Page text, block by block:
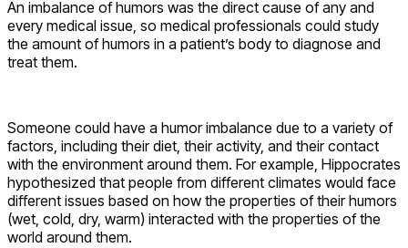
An imbalance of humors was the direct cause of any and
every medical issue, so medical professionals could study
the amount of humors in a patient’s body to diagnose and
treat them.
Someone could have a humor imbalance due to a variety of
factors, including their diet, their activity, and their contact
with the environment around them. For example, Hippocrates
hypothesized that people from different climates would face
different issues based on how the properties of their humors
(wet, cold, dry, warm) interacted with the properties of the
world around them.